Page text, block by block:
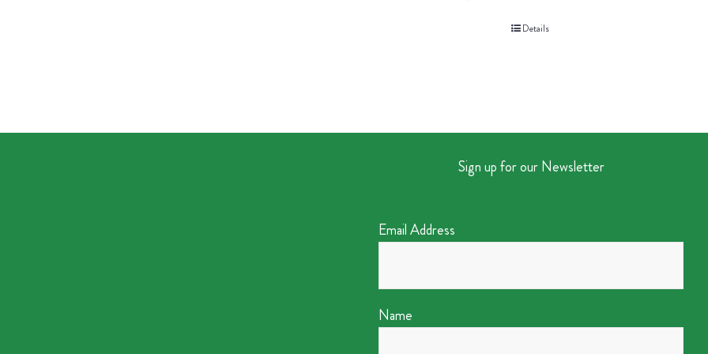
Details
Sign up for our Newsletter
Email Address
Name